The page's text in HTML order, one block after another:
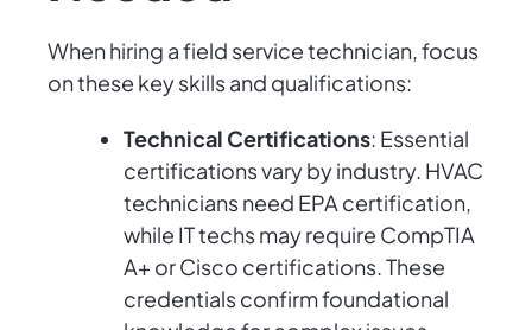
When hiring a field service technician, focus
on these key skills and qualifications:
Technical Certifications: Essential
certifications vary by industry. HVAC
technicians need EPA certification,
while IT techs may require CompTIA
A+ or Cisco certifications. These
credentials confirm foundational